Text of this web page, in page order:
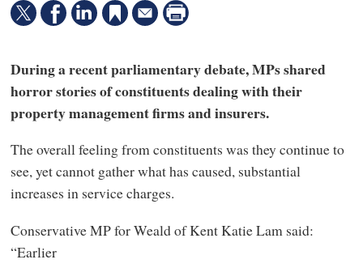
During a recent parliamentary debate, MPs shared
horror stories of constituents dealing with their
property management firms and insurers.
The overall feeling from constituents was they continue to
see, yet cannot gather what has caused, substantial
increases in service charges.
Conservative MP for Weald of Kent Katie Lam said:
“Earlier